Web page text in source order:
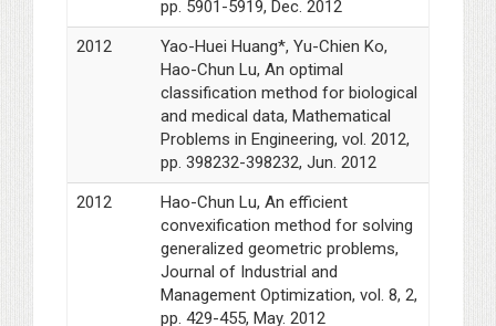
pp. 5901-5919, Dec. 2012
2012
Yao-Huei Huang*, Yu-Chien Ko,
Hao-Chun Lu, An optimal
classification method for biological
and medical data, Mathematical
Problems in Engineering, vol. 2012,
pp. 398232-398232, Jun. 2012
2012
Hao-Chun Lu, An efficient
convexification method for solving
generalized geometric problems,
Journal of Industrial and
Management Optimization, vol. 8, 2,
pp. 429-455, May. 2012